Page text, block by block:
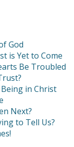
God
is Yet to Come
Be Troubled
in Christ
Next?
to Tell Us?